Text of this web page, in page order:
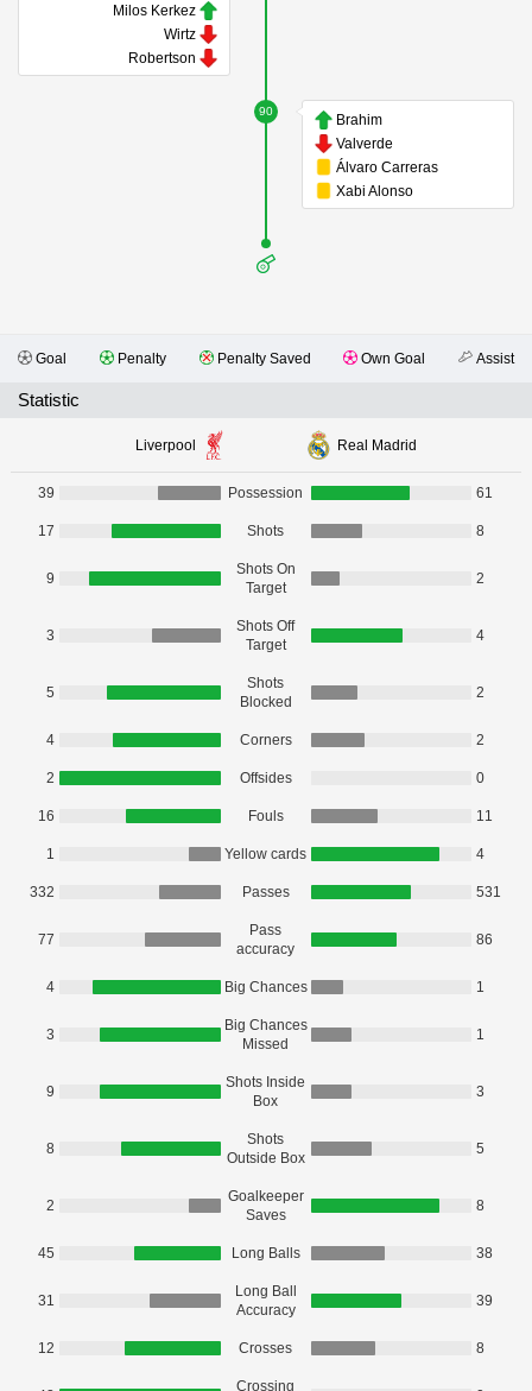
Milos Kerkez
Wirtz
Robertson
90
Brahim
Valverde
Álvaro Carreras
Xabi Alonso
Goal Penalty Penalty Saved Own Goal Assist
Statistic
Liverpool Real Madrid
39 Possession 61
17 Shots 8
9
Shots On
Target
2
3
Shots Off
Target
4
5
Shots
Blocked
2
4 Corners 2
2 Offsides 0
16 Fouls 11
1 Yellow cards 4
332 Passes 531
77
Pass
accuracy
86
4 Big Chances 1
3
Big Chances
Missed
1
9
Shots Inside
Box
3
8
Shots
Outside Box
5
2
Goalkeeper
Saves
8
45 Long Balls 38
31
Long Ball
Accuracy
39
12 Crosses 8
Crossing